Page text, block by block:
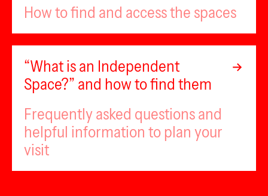
How to find and access the spaces
“What is an Independent
Space?” and how to find them
Frequently asked questions and
helpful information to plan your
visit